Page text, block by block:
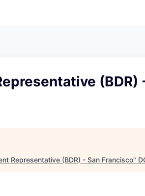
(BDR)
Representative (BDR) - San Francisco"